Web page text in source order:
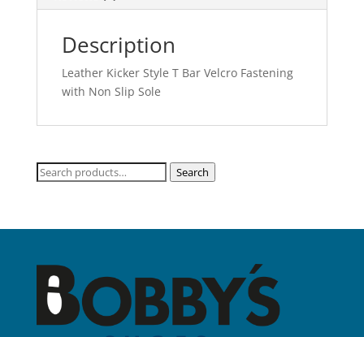
Description
Leather Kicker Style T Bar Velcro Fastening
with Non Slip Sole
Search
Search